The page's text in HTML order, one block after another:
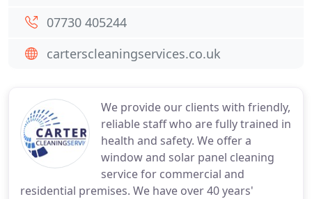
We provide our clients with friendly,
reliable staff who are fully trained in
health and safety. We offer a
window and solar panel cleaning
service for commercial and
residential premises. We have over 40 years'
07730 405244
carterscleaningservices.co.uk